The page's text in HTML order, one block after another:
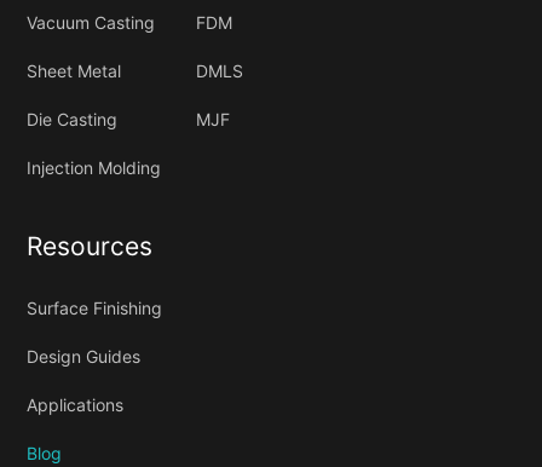
Vacuum Casting FDM
Sheet Metal DMLS
Die Casting MJF
Injection Molding
Resources
Surface Finishing
Design Guides
Applications
Blog